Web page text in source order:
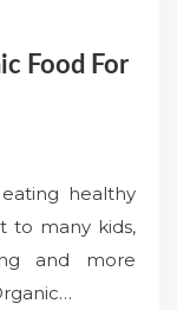
Food For
healthy
to many kids,
and more